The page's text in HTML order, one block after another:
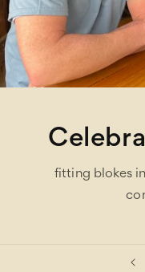
fitting blokes